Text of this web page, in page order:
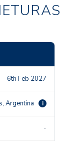
6th Feb 2027
Argentina i
-